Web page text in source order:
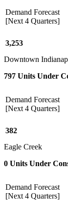
Demand Forecast
[Next 4 Quarters]
3,253
Downtown
797 Units Under
Demand Forecast
[Next 4 Quarters]
382
Eagle Creek
0 Units Under
Demand Forecast
[Next 4 Quarters]